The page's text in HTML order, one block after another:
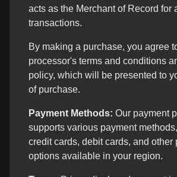
acts as the Merchant of Record for
transactions.
By making a purchase, you agree
processor's terms and conditions
policy, which will be presented to
of purchase.
Payment Methods: Our payment
supports various payment
credit cards, debit cards, and other
options available in your region.